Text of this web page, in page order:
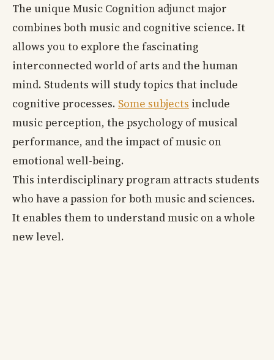
The unique Music Cognition adjunct major
combines both music and cognitive science. It
allows you to explore the fascinating
interconnected world of arts and the human
mind. Students will study topics that include
cognitive processes. Some subjects include
music perception, the psychology of musical
performance, and the impact of music on
emotional well-being.
This interdisciplinary program attracts students
who have a passion for both music and sciences.
It enables them to understand music on a whole
new level.